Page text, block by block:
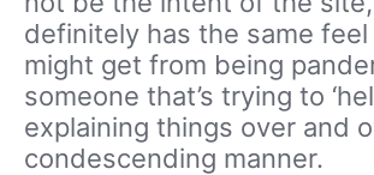
definitely has the same feel
might get from being
someone that’s trying to
explaining things over and
condescending manner.